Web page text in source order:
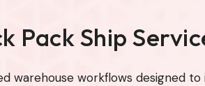
Pack Ship
warehouse workflows designed